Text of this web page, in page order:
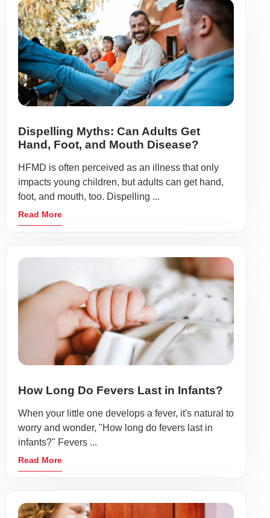
Dispelling Myths: Can Adults Get
Hand, Foot, and Mouth Disease?
HFMD is often perceived as an illness that only
impacts young children, but adults can get hand,
foot, and mouth, too. Dispelling ...
Read More
How Long Do Fevers Last in Infants?
When your little one develops a fever, it's natural to
worry and wonder, "How long do fevers last in
infants?" Fevers ...
Read More